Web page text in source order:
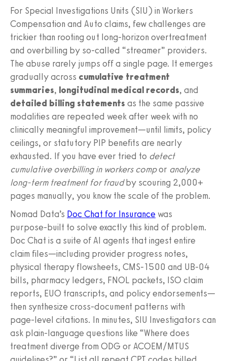
For Special Investigations Units (SIU) in Workers
Compensation and Auto claims, few challenges are
trickier than rooting out long-horizon overtreatment
and overbilling by so‑called “streamer” providers.
The abuse rarely jumps off a single page. It emerges
gradually across cumulative treatment
summaries, longitudinal medical records, and
detailed billing statements as the same passive
modalities are repeated week after week with no
clinically meaningful improvement—until limits, policy
ceilings, or statutory PIP benefits are nearly
exhausted. If you have ever tried to detect
cumulative overbilling in workers compor analyze
long‑term treatment for fraudby scouring 2,000+
pages manually, you know the scale of the problem.
Nomad Data’s Doc Chat for Insurance was
purpose‑built to solve exactly this kind of problem.
Doc Chat is a suite of AI agents that ingest entire
claim files—including provider progress notes,
physical therapy flowsheets, CMS‑1500 and UB‑04
bills, pharmacy ledgers, FNOL packets, ISO claim
reports, EUO transcripts, and policy endorsements—
then synthesize cross‑document patterns with
page‑level citations. In minutes, SIU Investigators can
ask plain‑language questions like “Where does
treatment diverge from ODG or ACOEM/MTUS